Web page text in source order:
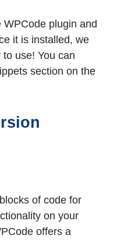
plugin and
it is installed, we
to use! You can
section on the
of code for
on your
offers a